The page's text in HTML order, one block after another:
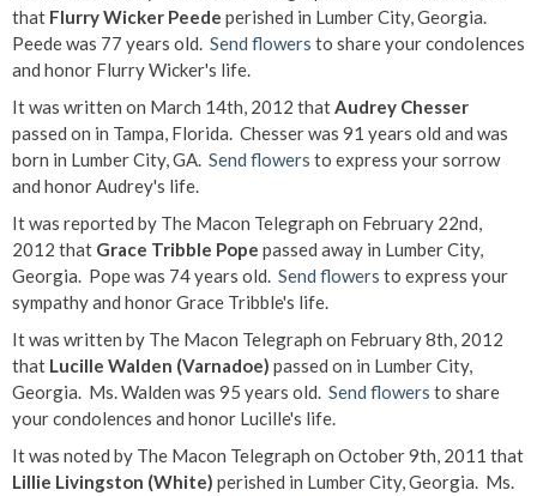
that Flurry Wicker Peede perished in Lumber City, Georgia.
Peede was 77 years old. Send flowers to share your condolences
and honor Flurry Wicker's life.
It was written on March 14th, 2012 thatAudrey Chesser
passed on in Tampa, Florida. Chesser was 91 years old and was
born in Lumber City, GA. Send flowers to express your sorrow
and honor Audrey's life.
It was reported by The Macon Telegraph on February 22nd,
2012 that Grace Tribble Pope passed away in Lumber City,
Georgia. Pope was 74 years old. Send flowers to express your
sympathy and honor Grace Tribble's life.
It was written by The Macon Telegraph on February 8th, 2012
that Lucille Walden (Varnadoe) passed on in Lumber City,
Georgia. Ms. Walden was 95 years old. Send flowers to share
your condolences and honor Lucille's life.
It was noted by The Macon Telegraph on October 9th, 2011 that
Lillie Livingston (White) perished in Lumber City, Georgia. Ms.